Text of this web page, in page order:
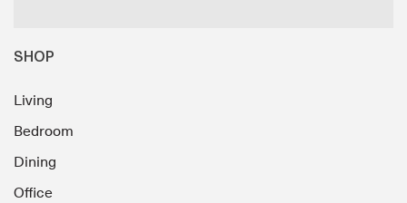
SHOP
Living
Bedroom
Dining
Office